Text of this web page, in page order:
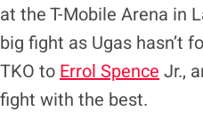
at the T-Mobile Arena in
big fight as Ugas hasn’t
TKO to Errol Spence Jr.,
fight with the best.